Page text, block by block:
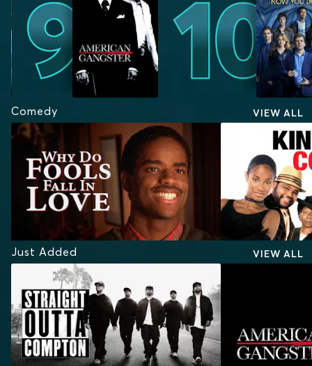
Comedy VIEW ALL
Just Added VIEW ALL